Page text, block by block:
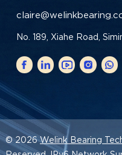
No. 189, Xiahe Road,
© 2026Welink Bearing